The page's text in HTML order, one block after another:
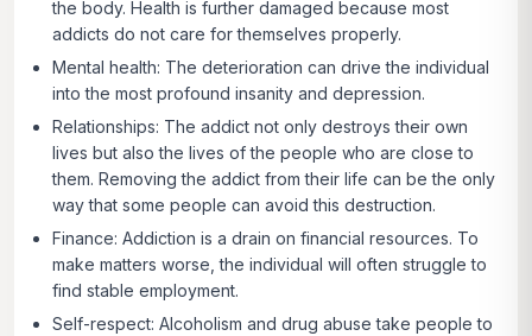
the body. Health is further damaged because most
addicts do not care for themselves properly.
Mental health: The deterioration can drive the individual
into the most profound insanity and depression.
Relationships: The addict not only destroys their own
lives but also the lives of the people who are close to
them. Removing the addict from their life can be the only
way that some people can avoid this destruction.
Finance: Addiction is a drain on financial resources. To
make matters worse, the individual will often struggle to
find stable employment.
Self-respect: Alcoholism and drug abuse take people to